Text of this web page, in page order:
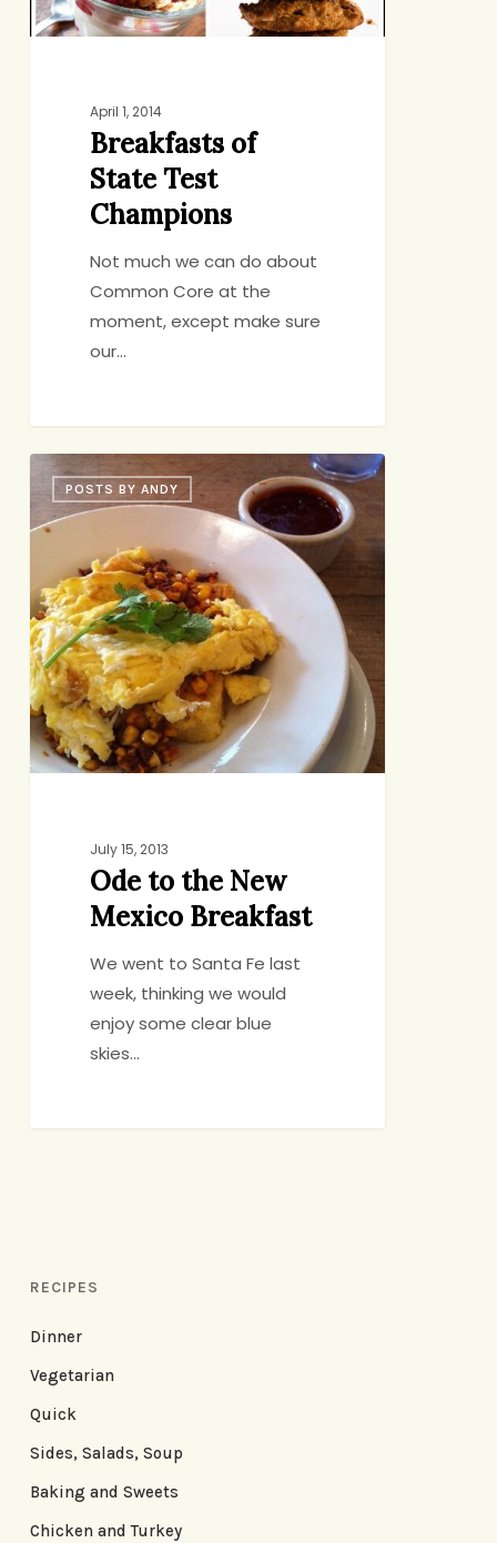
April 1, 2014
Breakfasts of
State Test
Champions
Not much we can do about
Common Core at the
moment, except make sure
our…
Ode
to
the
Mexico
Breakfast
POSTS BY ANDY
July 15, 2013
Ode to the New
Mexico Breakfast
We went to Santa Fe last
week, thinking we would
enjoy some clear blue
skies…
RECIPES
Dinner
Vegetarian
Quick
Sides, Salads, Soup
Baking and Sweets
Chicken and Turkey